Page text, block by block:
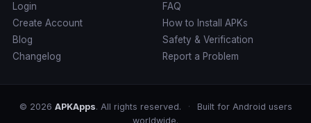
Login
Create Account
Blog
Changelog
FAQ
How to Install APKs
Safety & Verification
Report a Problem
© 2026 APKApps. All rights reserved. ·
Built for Android users
worldwide.